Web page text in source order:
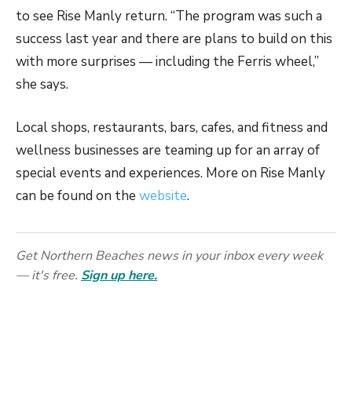
to see Rise Manly return. “The program was such a
success last year and there are plans to build on this
with more surprises — including the Ferris wheel,”
she says.
Local shops, restaurants, bars, cafes, and fitness and
wellness businesses are teaming up for an array of
special events and experiences. More on Rise Manly
can be found on the website.
Get Northern Beaches news in your inbox every week
— it's free. Sign up here.